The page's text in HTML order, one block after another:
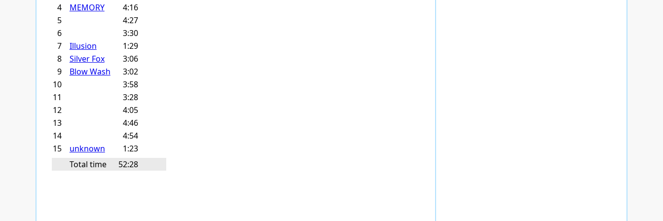
4
MEMORY
4:16
5
4:27
6
3:30
7
Illusion
1:29
8
Silver Fox
3:06
9
Blow Wash
3:02
10
3:58
11
3:28
12
4:05
13
4:46
14
4:54
15
unknown
1:23
Total time
52:28